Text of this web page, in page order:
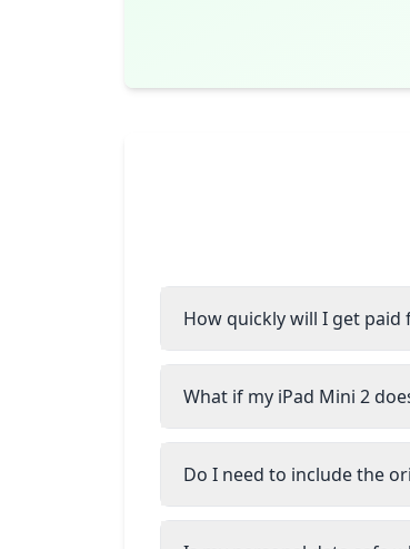
How quickly will I get paid
What if my iPad Mini 2
Do I need to include the